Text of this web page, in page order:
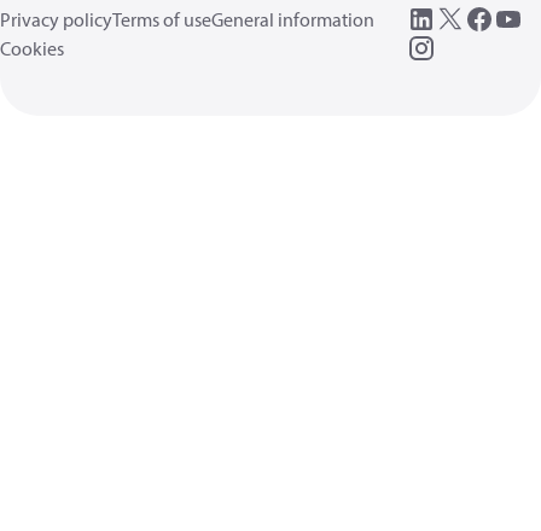
Privacy policyTerms of useGeneral information
Cookies